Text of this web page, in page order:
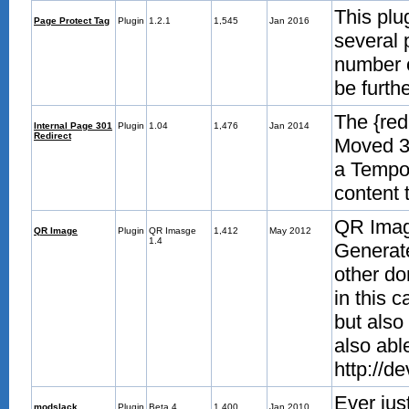
Page Protect Tag Plugin 1.2.1 1,545 Jan 2016
This
several
number
be
Internal Page 301
Redirect
Plugin 1.04 1,476 Jan 2014
The
Moved
a
content
QR Image Plugin QR Imasge
1.4
1,412 May 2012
QR
other
in this
but
also
http://
modslack Plugin Beta 4 1,400 Jan 2010 Ever